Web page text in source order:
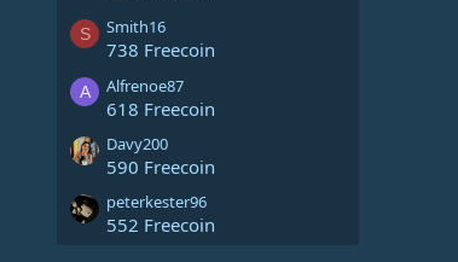
S Smith16
738 Freecoin
A Alfrenoe87
618 Freecoin
Davy200
590 Freecoin
peterkester96
552 Freecoin